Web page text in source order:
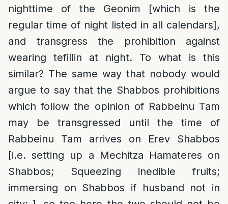
nighttime of the Geonim [which is the
regular time of night listed in all calendars],
and transgress the prohibition against
wearing tefillin at night. To what is this
similar? The same way that nobody would
argue to say that the Shabbos prohibitions
which follow the opinion of Rabbeinu Tam
may be transgressed until the time of
Rabbeinu Tam arrives on Erev Shabbos
[i.e. setting up a Mechitza Hamateres on
Shabbos; Squeezing inedible fruits;
immersing on Shabbos if husband not in